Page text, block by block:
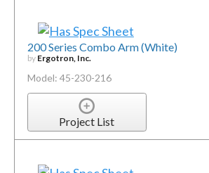
200 Series Combo Arm (White)
by Ergotron, Inc.
Model: 45-230-216
Project List